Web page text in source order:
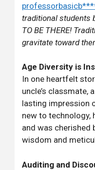
traditional students
TO BE THERE!
gravitate toward
Age Diversity is
In one heartfelt
uncle’s classmate,
lasting impression
new to technology,
and was cherished
wisdom and
Auditing and